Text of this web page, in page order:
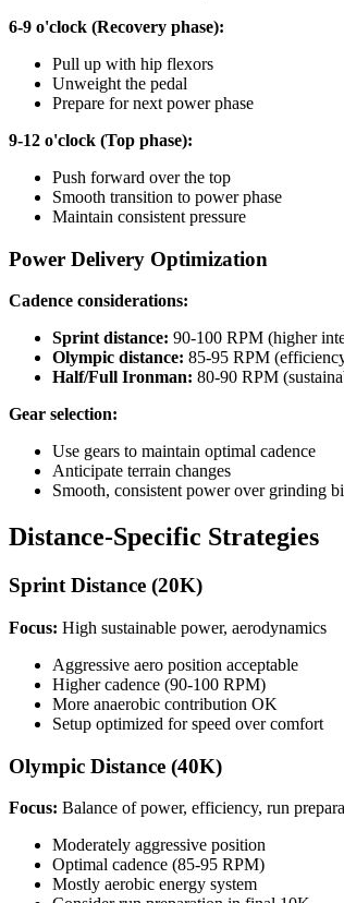
6-9 o'clock (Recovery phase):
Pull up with hip flexors
Unweight the pedal
Prepare for next power phase
9-12 o'clock (Top phase):
Push forward over the top
Smooth transition to power phase
Maintain consistent pressure
Power Delivery Optimization
Cadence considerations:
Sprint distance: 90-100 RPM (higher
Olympic distance: 85-95 RPM
Half/Full Ironman: 80-90 RPM
Gear selection:
Use gears to maintain optimal cadence
Anticipate terrain changes
Smooth, consistent power over grinding
Distance-Specific Strategies
Sprint Distance (20K)
Focus: High sustainable power, aerodynamics
Aggressive aero position acceptable
Higher cadence (90-100 RPM)
More anaerobic contribution OK
Setup optimized for speed over comfort
Olympic Distance (40K)
Focus: Balance of power, efficiency, run
Moderately aggressive position
Optimal cadence (85-95 RPM)
Mostly aerobic energy system